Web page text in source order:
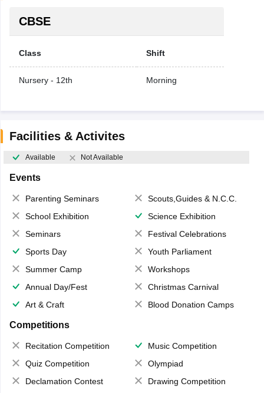
CBSE
Class Shift
Nursery - 12th Morning
Facilities & Activites
Available Not Available
Events
Parenting Seminars
Scouts,Guides & N.C.C.
School Exhibition
Science Exhibition
Seminars
Festival Celebrations
Sports Day
Youth Parliament
Summer Camp
Workshops
Annual Day/Fest
Christmas Carnival
Art & Craft
Blood Donation Camps
Competitions
Recitation Competition
Music Competition
Quiz Competition
Olympiad
Declamation Contest
Drawing Competition